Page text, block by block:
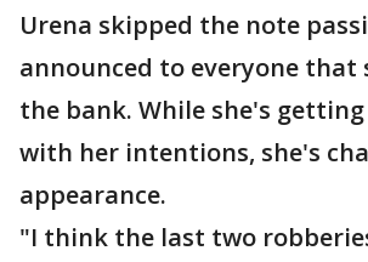
Urena skipped the note
announced to everyone that
the bank. While she's
with her intentions, she's
appearance.
"I think the last two